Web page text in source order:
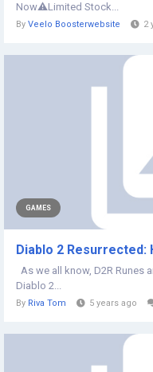
Now⚠️Limited Stock...
By Veelo Boosterwebsite 2
GAMES
Diablo 2 Resurrected:
As we all know, D2R Runes
Diablo 2...
By Riva Tom 5 years ago